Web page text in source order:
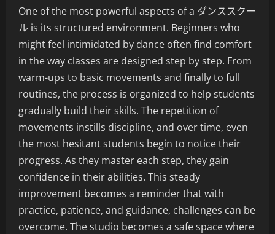
One of the most powerful aspects of a ダンススクー
ル is its structured environment. Beginners who
might feel intimidated by dance often find comfort
in the way classes are designed step by step. From
warm-ups to basic movements and finally to full
routines, the process is organized to help students
gradually build their skills. The repetition of
movements instills discipline, and over time, even
the most hesitant students begin to notice their
progress. As they master each step, they gain
confidence in their abilities. This steady
improvement becomes a reminder that with
practice, patience, and guidance, challenges can be
overcome. The studio becomes a safe space where